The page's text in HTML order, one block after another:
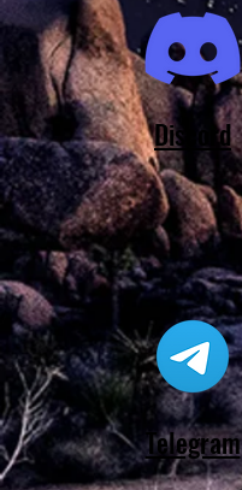
Discord
Telegram